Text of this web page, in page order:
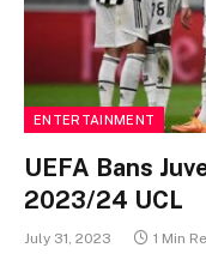
ENTERTAINMENT
UEFA Bans
2023/24 UCL
July 31, 2023 1 Min